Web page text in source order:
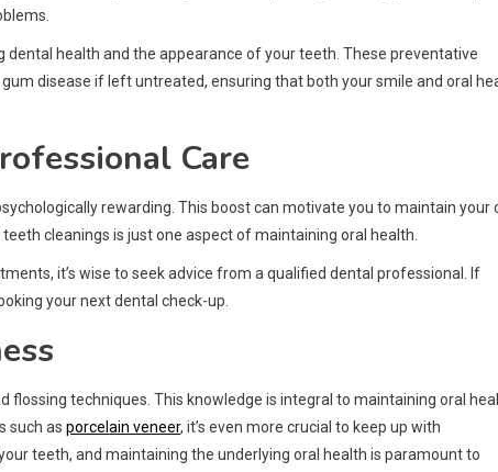
dental health and the appearance of your teeth. These preventative
disease if left untreated, ensuring that both your smile and oral
Care
rewarding. This boost can motivate you to maintain your
cleanings is just one aspect of maintaining oral health.
it’s wise to seek advice from a qualified dental professional. If
your next dental check-up.
flossing techniques. This knowledge is integral to maintaining oral
such as porcelain veneer, it’s even more crucial to keep up with
teeth, and maintaining the underlying oral health is paramount to